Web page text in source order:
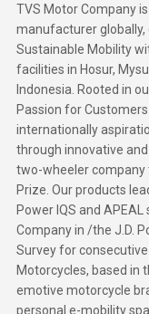
TVS Motor Companyis
manufacturer
Sustainable Mobility
facilities in Hosur,
Indonesia. Rooted in
Passion for
internationally
through innovative
two-wheeler company
Prize. Our products
Power IQS and APEAL
Company in /the J.D.
Survey for
Motorcycles, based in
emotive motorcycle
personal e-mobility